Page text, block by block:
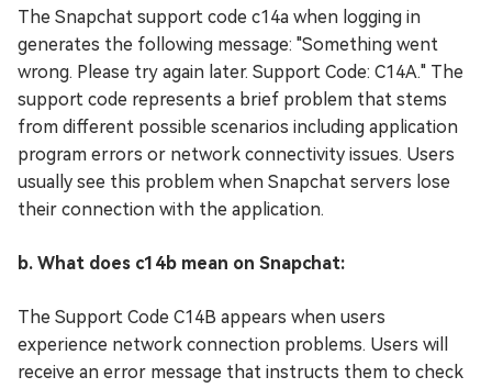
The Snapchat support code c14a when logging in
generates the following message: "Something went
wrong. Please try again later. Support Code: C14A." The
support code represents a brief problem that stems
from different possible scenarios including application
program errors or network connectivity issues. Users
usually see this problem when Snapchat servers lose
their connection with the application.
b. What does c14b mean on Snapchat:
The Support Code C14B appears when users
experience network connection problems. Users will
receive an error message that instructs them to check